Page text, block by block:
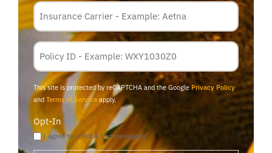
Carrier
Policy
Membership
ID
This site is protected by reCAPTCHA and the GooglePrivacy Policy
and Terms of Service apply.
Opt-In
I agree to email & text messaging